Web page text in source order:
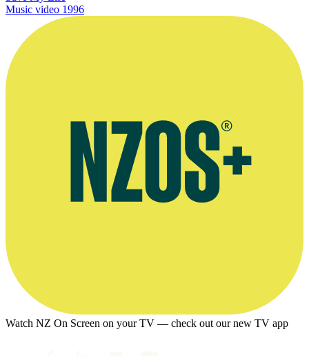
Music video 1996
Watch NZ On Screen on your TV — check out our new TV app